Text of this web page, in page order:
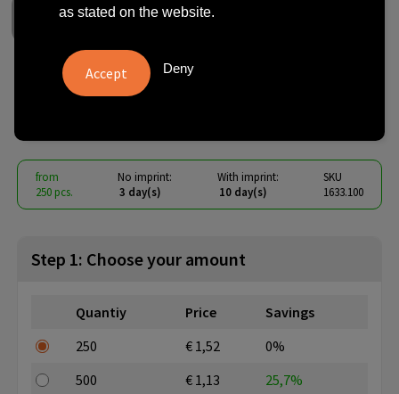
Compli'mints blister flap over
from
250 pcs.
No imprint:
3 day(s)
With imprint:
10 day(s)
SKU
1633.100
Step 1: Choose your amount
Quantiy Price
Savings
250
€ 1,52
0%
500
€ 1,13
25,7%
as stated on the website.
Deny